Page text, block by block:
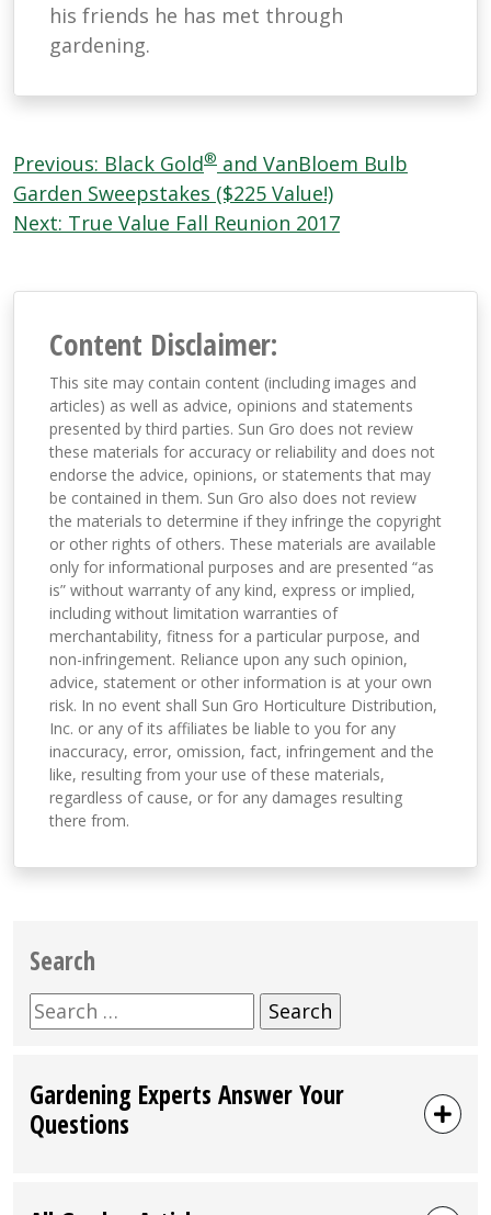
his friends he has met through
gardening.
Post
navigation
Previous: Black Gold® and VanBloem Bulb
Garden Sweepstakes ($225 Value!)
Next: True Value Fall Reunion 2017
Content Disclaimer:
This site may contain content (including images and
articles) as well as advice, opinions and statements
presented by third parties. Sun Gro does not review
these materials for accuracy or reliability and does not
endorse the advice, opinions, or statements that may
be contained in them. Sun Gro also does not review
the materials to determine if they infringe the copyright
or other rights of others. These materials are available
only for informational purposes and are presented “as
is” without warranty of any kind, express or implied,
including without limitation warranties of
merchantability, fitness for a particular purpose, and
non-infringement. Reliance upon any such opinion,
advice, statement or other information is at your own
risk. In no event shall Sun Gro Horticulture Distribution,
Inc. or any of its affiliates be liable to you for any
inaccuracy, error, omission, fact, infringement and the
like, resulting from your use of these materials,
regardless of cause, or for any damages resulting
there from.
Search
Search
for:
Gardening Experts Answer Your
Questions